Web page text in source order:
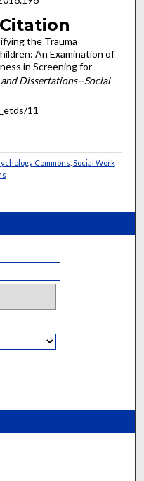
the Trauma
An Examination of
in Screening for
and Dissertations--Social
11
Commons Social Work